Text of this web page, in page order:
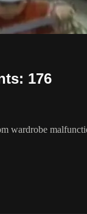
176
wardrobe